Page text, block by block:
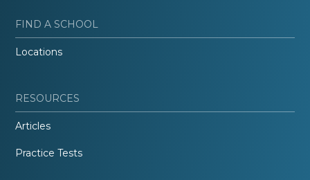
FIND A SCHOOL
Locations
RESOURCES
Articles
Practice Tests